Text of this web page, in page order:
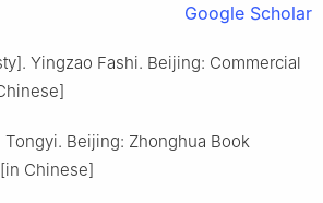
Google Scholar
Yingzao Fashi. Beijing: Commercial
Tongyi. Beijing: Zhonghua Book
Chinese]